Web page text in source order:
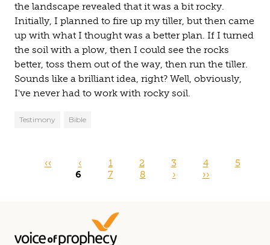
the landscape revealed that it was a bit rocky.
Initially, I planned to fire up my tiller, but then came
up with what I thought was a better plan. If I turned
the soil with a plow, then I could see the rocks
better, toss them out of the way, then run the tiller.
Sounds like a brilliant idea, right? Well, obviously,
I've never had to work with rocky soil.
Testimony Bible
Pages
‹‹ ‹ 1 2 3 4
5
6
7 8 › ››